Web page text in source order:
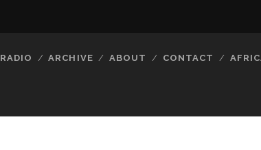
RADIO ARCHIVE ABOUT CONTACT